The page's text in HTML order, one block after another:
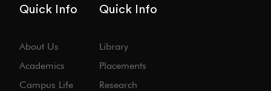
Quick Info
About Us
Academics
Campus Life
Quick Info
Library
Placements
Research